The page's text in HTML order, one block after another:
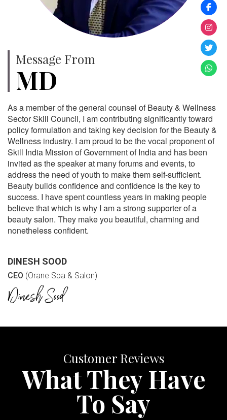
Message From
MD
As a member of the general counsel of Beauty & Wellness
Sector Skill Council, I am contributing significantly toward
policy formulation and taking key decision for the Beauty &
Wellness industry. I am proud to be the vocal proponent of
Skill India Mission of Government of India and has been
invited as the speaker at many forums and events, to
address the need of youth to make them self-sufficient.
Beauty builds confidence and confidence is the key to
success. I have spent countless years in making people
believe that which is why I am a strong supporter of a
beauty salon. They make you beautiful, charming and
nonetheless confident.
DINESH SOOD
CEO (Orane Spa & Salon)
Customer Reviews
What They Have
To Say